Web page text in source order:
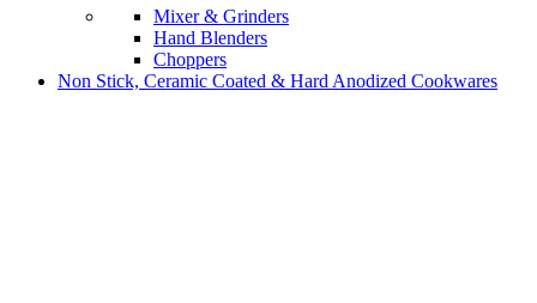
Mixer & Grinders
Hand Blenders
Choppers
Non Stick, Ceramic Coated & Hard Anodized Cookwares